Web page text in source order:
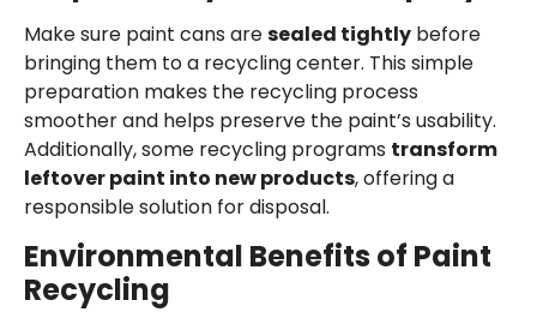
Make sure paint cans aresealed tightly before
bringing them to a recycling center. This simple
preparation makes the recycling process
smoother and helps preserve the paint’s usability.
Additionally, some recycling programs transform
leftover paint into new products, offering a
responsible solution for disposal.
Environmental Benefits of Paint
Recycling